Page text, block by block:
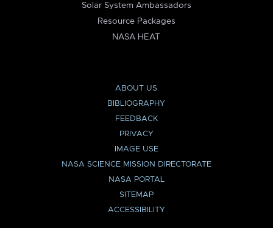
Solar System Ambassadors
Resource Packages
NASA HEAT
ABOUT US
BIBLIOGRAPHY
FEEDBACK
PRIVACY
IMAGE USE
NASA SCIENCE MISSION DIRECTORATE
NASA PORTAL
SITEMAP
ACCESSIBILITY